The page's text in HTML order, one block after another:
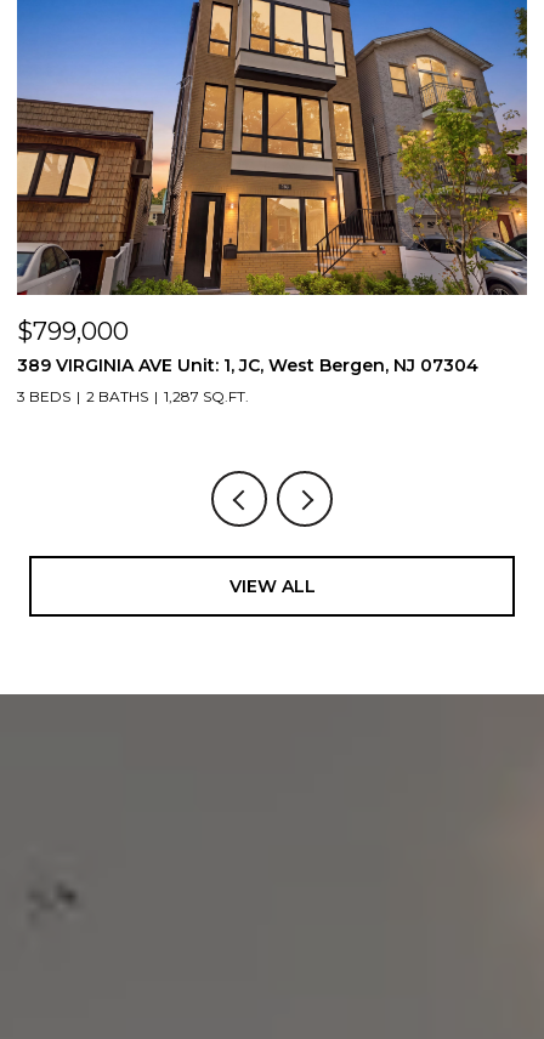
$799,000
389 VIRGINIA AVE Unit: 1, JC, West Bergen, NJ 07304
3 BEDS 2 BATHS 1,287 SQ.FT.
VIEW ALL